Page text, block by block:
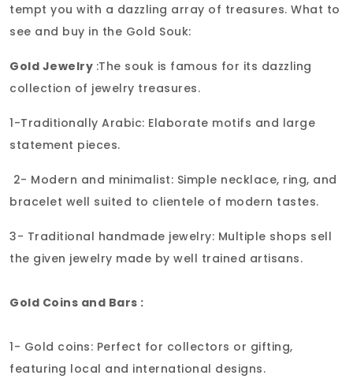
tempt you with a dazzling array of treasures. What to
see and buy in the Gold Souk:
Gold Jewelry :The souk is famous for its dazzling
collection of jewelry treasures.
1-Traditionally Arabic: Elaborate motifs and large
statement pieces.
2- Modern and minimalist: Simple necklace, ring, and
bracelet well suited to clientele of modern tastes.
3- Traditional handmade jewelry: Multiple shops sell
the given jewelry made by well trained artisans.
Gold Coins and Bars :
1- Gold coins: Perfect for collectors or gifting,
featuring local and international designs.